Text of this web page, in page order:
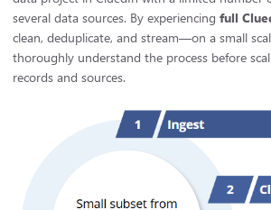
several data sources. By experiencing full
clean, deduplicate, and stream—on a small
thoroughly understand the process before
records and sources.